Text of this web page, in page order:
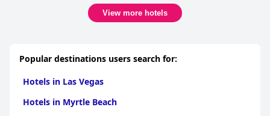
breakfast variety and addressing WiFi issues could further
improve the guest experience.
View more hotels
Popular destinations users search for:
Hotels in Las Vegas
Hotels in Myrtle Beach